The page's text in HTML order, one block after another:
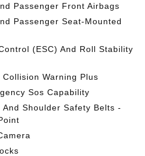
Passenger Front Airbags
Passenger Seat-Mounted
(ESC) And Roll Stability
Warning Plus
Sos Capability
Shoulder Safety Belts -